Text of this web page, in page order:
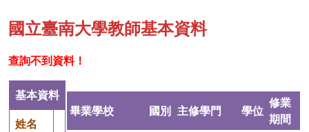
國立臺南大學教師基本資料
查詢不到資料！
基本資料
姓名
畢業學校 國別 主修學門 學位
修業
期間